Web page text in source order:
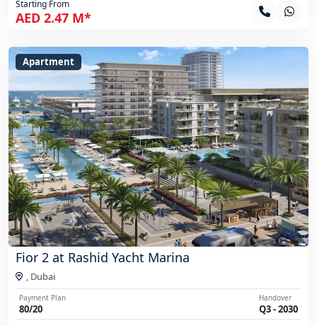
Starting From
AED 2.47 M*
Apartment
Fior 2 at Rashid Yacht Marina
, Dubai
Payment Plan
80/20
Handover
Q3 - 2030